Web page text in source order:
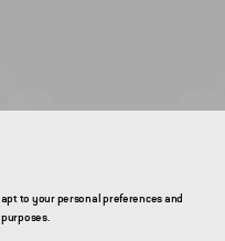
to your personal preferences and